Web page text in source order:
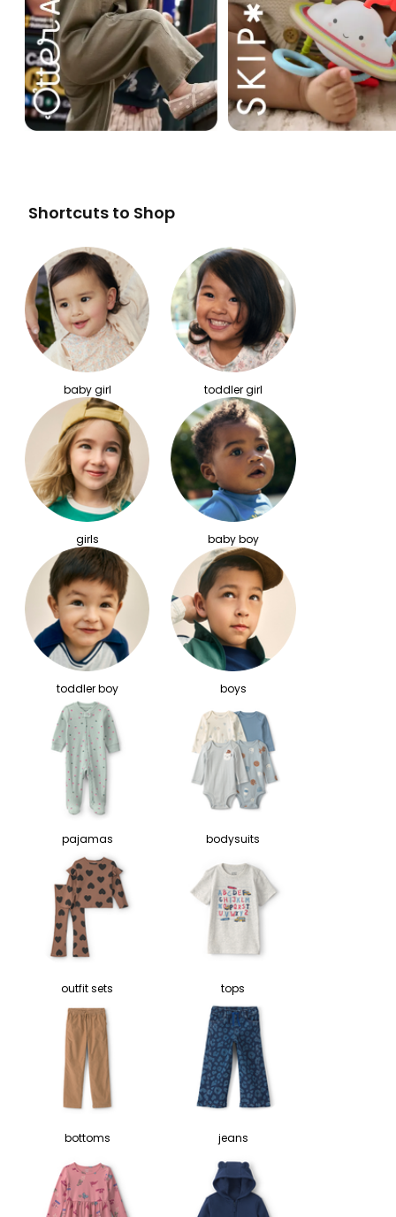
Shortcuts to Shop
baby girl toddler girl
girls baby boy
toddler boy boys
pajamas bodysuits
outfit sets tops
bottoms jeans